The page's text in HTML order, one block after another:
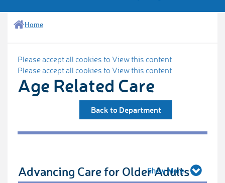
Home
Please accept all cookies to View this content
Please accept all cookies to View this content
Age Related Care
Back to Department
Advancing Care for Older Adults